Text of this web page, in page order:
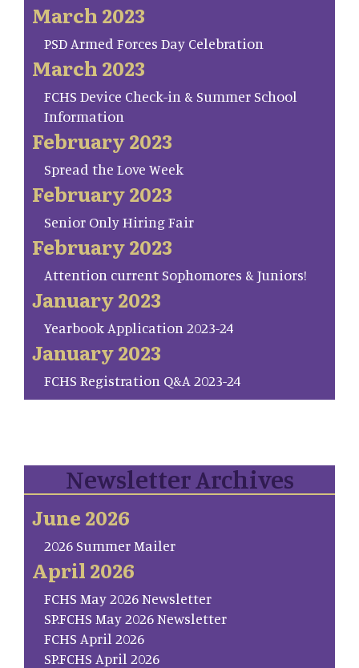
March 2023
PSD Armed Forces Day Celebration
March 2023
FCHS Device Check-in & Summer School
Information
February 2023
Spread the Love Week
February 2023
Senior Only Hiring Fair
February 2023
Attention current Sophomores & Juniors!
January 2023
Yearbook Application 2023-24
January 2023
FCHS Registration Q&A 2023-24
Newsletter Archives
June 2026
2026 Summer Mailer
April 2026
FCHS May 2026 Newsletter
SP.FCHS May 2026 Newsletter
FCHS April 2026
SP.FCHS April 2026